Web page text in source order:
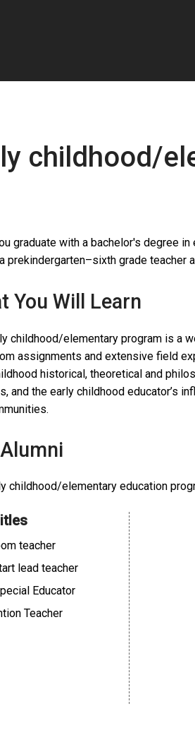
childhood/
graduate with a bachelor's degree
prekindergarten–sixth grade teacher
You Will Learn
childhood/elementary program is a
assignments and extensive field
historical, theoretical and
and the early childhood educator’s
childhood/elementary education
teacher
lead teacher
Educator
Teacher